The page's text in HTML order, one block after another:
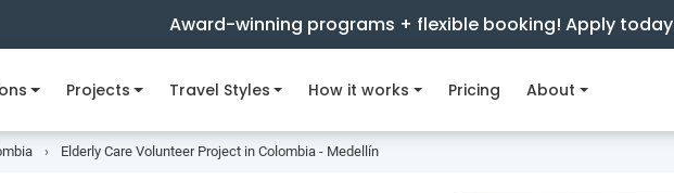
Award-winning programs + flexible booking! Apply today
Projects Travel Styles How it works Pricing About
Elderly Care Volunteer Project in Colombia - Medellín